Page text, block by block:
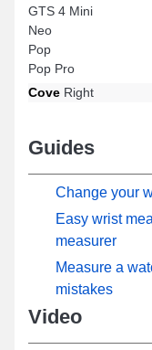
GTS 4 Mini
Neo
Pop
Pop Pro
Cove Right
Guides
Change your
Easy wrist
measurer
Measure a
mistakes
Video